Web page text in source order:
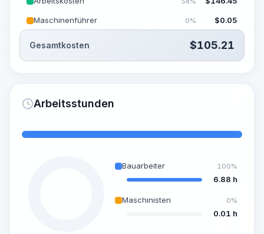
Maschinenführer 0% $0.05
Gesamtkosten $105.21
Arbeitsstunden
Bauarbeiter 100%
6.88 h
Maschinisten 0%
0.01 h